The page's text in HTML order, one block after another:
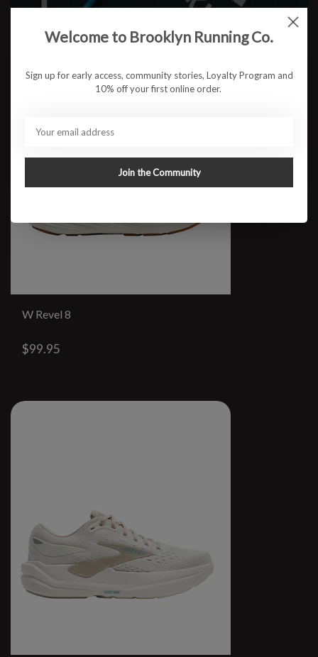
W Revel 8
$99.95
Welcome to Brooklyn Running Co.
Sign up for early access, community stories, Loyalty Program and
10% off your first online order.
Join the Community